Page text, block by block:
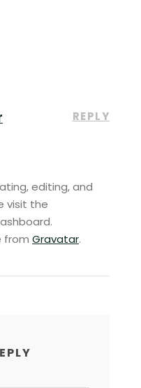
REPLY
editing, and
visit the
from Gravatar.